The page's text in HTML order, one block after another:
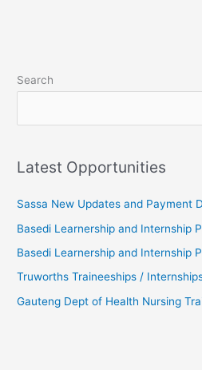
Search
Latest Opportunities
Sassa New Updates and Payment
Basedi Learnership and Internship
Basedi Learnership and Internship
Truworths Traineeships /
Gauteng Dept of Health Nursing